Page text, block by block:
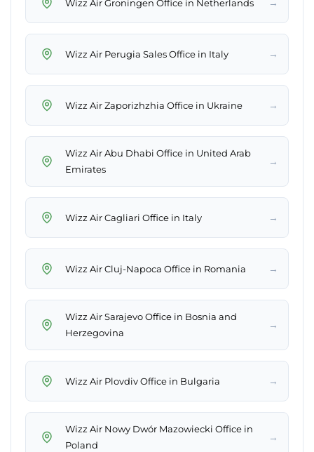
Wizz Air Groningen Office in Netherlands →
Wizz Air Perugia Sales Office in Italy →
Wizz Air Zaporizhzhia Office in Ukraine →
Wizz Air Abu Dhabi Office in United Arab
Emirates
→
Wizz Air Cagliari Office in Italy →
Wizz Air Cluj-Napoca Office in Romania →
Wizz Air Sarajevo Office in Bosnia and
Herzegovina
→
Wizz Air Plovdiv Office in Bulgaria →
Wizz Air Nowy Dwór Mazowiecki Office in
Poland
→